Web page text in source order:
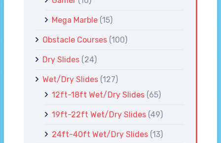
Mega Marble (15)
Obstacle Courses (100)
Dry Slides (24)
Wet/Dry Slides (127)
12ft-18ft Wet/Dry Slides (65)
19ft-22ft Wet/Dry Slides (49)
24ft-40ft Wet/Dry Slides (13)